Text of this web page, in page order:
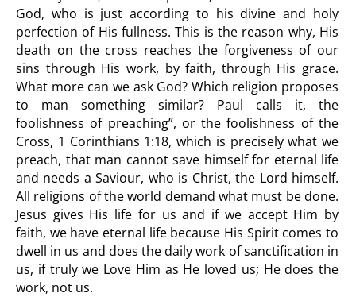
God, who is just according to his divine and holy
perfection of His fullness. This is the reason why, His
death on the cross reaches the forgiveness of our
sins through His work, by faith, through His grace.
What more can we ask God? Which religion proposes
to man something similar? Paul calls it, the
foolishness of preaching”, or the foolishness of the
Cross, 1 Corinthians 1:18, which is precisely what we
preach, that man cannot save himself for eternal life
and needs a Saviour, who is Christ, the Lord himself.
All religions of the world demand what must be done.
Jesus gives His life for us and if we accept Him by
faith, we have eternal life because His Spirit comes to
dwell in us and does the daily work of sanctification in
us, if truly we Love Him as He loved us; He does the
work, not us.